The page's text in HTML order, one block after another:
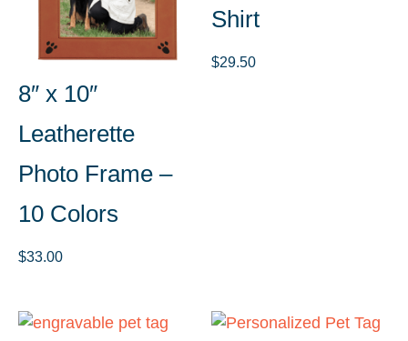
8″ x 10″
Leatherette
Photo Frame –
10 Colors
$33.00
Shirt
$29.50